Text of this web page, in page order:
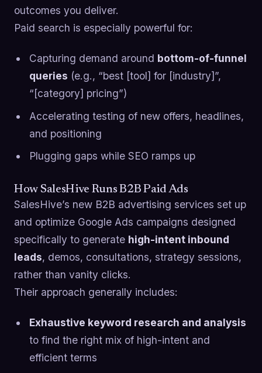
outcomes you deliver.
Paid search is especially powerful for:
Capturing demand around bottom-of-funnel
queries (e.g., “best [tool] for [industry]”,
“[category] pricing”)
Accelerating testing of new offers, headlines,
and positioning
Plugging gaps while SEO ramps up
How SalesHive Runs B2B Paid Ads
SalesHive’s new B2B advertising services set up
and optimize Google Ads campaigns designed
specifically to generate high-intent inbound
leads, demos, consultations, strategy sessions,
rather than vanity clicks.
Their approach generally includes:
Exhaustive keyword research and analysis
to find the right mix of high-intent and
efficient terms